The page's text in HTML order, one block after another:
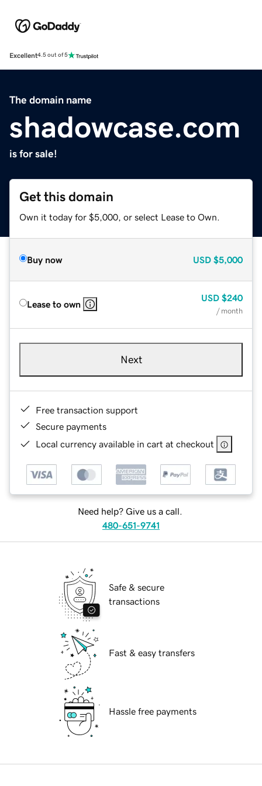
Excellent4.5 out of 5
The domain name
shadowcase.com
is for sale!
Get this domain
Own it today for $5,000, or select Lease to Own.
Buy now USD $5,000
Lease to own
USD $240
/ month
Next
Free transaction support
Secure payments
Local currency available in cart at checkout
Need help? Give us a call.
480-651-9741
Safe & secure
transactions
Fast & easy transfers
Hassle free payments